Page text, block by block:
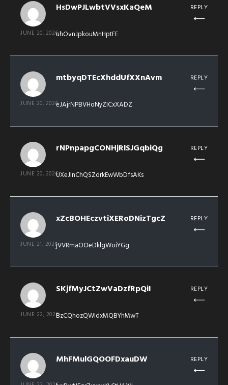
HsDwPJLwbtVVsxKaQeM
JUNE 20, 2026uhOvnJpkouMnHptFE
REPLY
mtbyqDTEcXhddUfXXnAvm
JUNE 20, 2026eJAjrNPBVHoNyZICxXADZ
REPLY
rNPnpapgCONHjRlSJGqbiQg
JUNE 20, 2026UXeJlnChQSZdrkEwWbDfsAKs
REPLY
xZcBOHEczvtiXERoDNizTgcZ
JUNE 21, 2026jVVRmaOOeDklgWoiYGg
REPLY
SKjfMyJCtZwVaDzfRpQiI
JUNE 22, 2026BzCQhozQWIdxMQBYhMwT
REPLY
MhFMulGQOOFDxauDW REPLY